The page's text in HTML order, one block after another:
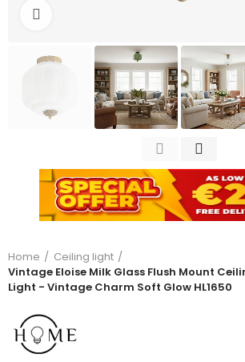
Home
Ceiling light
Vintage Eloise Milk Glass Flush Mount
Light - Vintage Charm Soft Glow HL1650